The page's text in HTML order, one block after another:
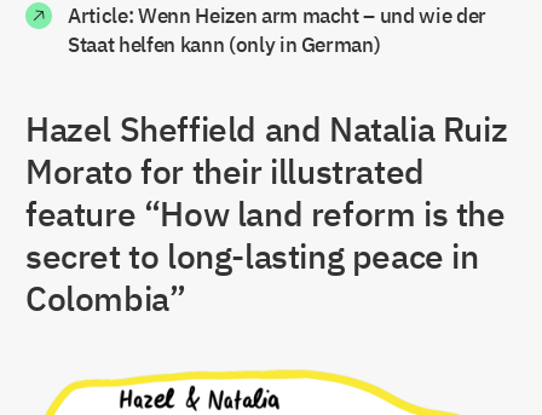
Article: Wenn Heizen arm macht – und wie der
Staat helfen kann (only in German)
Hazel Sheffield and Natalia Ruiz
Morato for their illustrated
feature “How land reform is the
secret to long-lasting peace in
Colombia”